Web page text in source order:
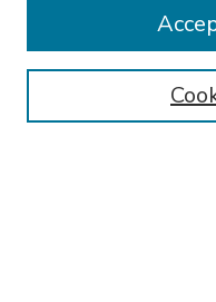
Enter search terms: